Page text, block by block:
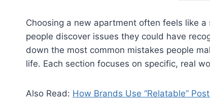
Choosing a new apartment often feels like
people discover issues they could have
down the most common mistakes people
life. Each section focuses on specific, real
Also Read: How Brands Use “Relatable”